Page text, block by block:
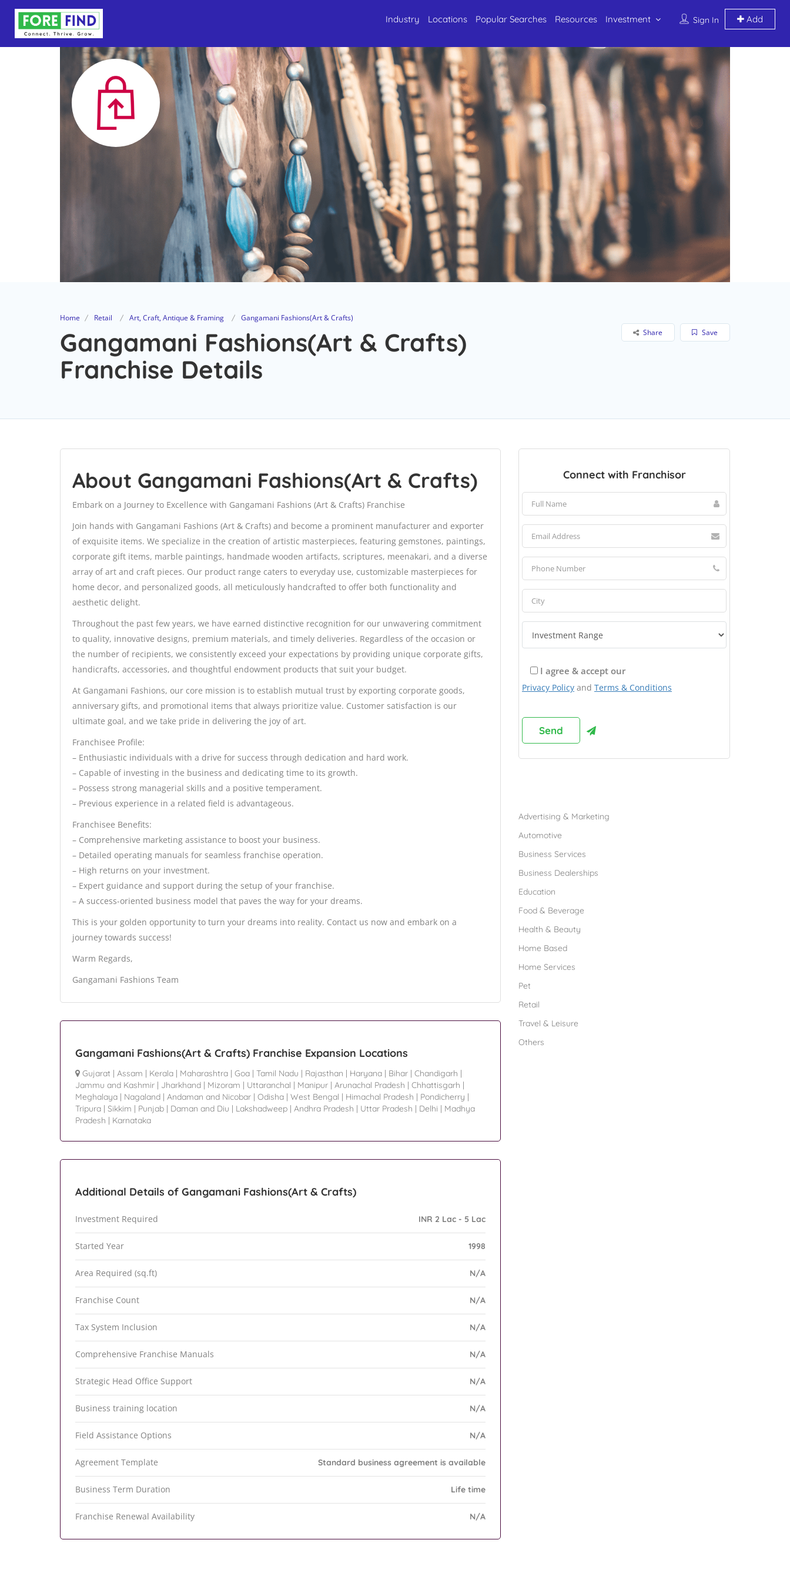
Sign In Add
Industry Locations Popular Searches Resources Investment
Home Retail Art, Craft, Antique & Framing Gangamani Fashions(Art & Crafts)
Gangamani Fashions(Art & Crafts)
Franchise Details
Save
Share
About Gangamani Fashions(Art & Crafts)
Embark on a Journey to Excellence with Gangamani Fashions (Art & Crafts) Franchise
Join hands with Gangamani Fashions (Art & Crafts) and become a prominent manufacturer and exporter
of exquisite items. We specialize in the creation of artistic masterpieces, featuring gemstones, paintings,
corporate gift items, marble paintings, handmade wooden artifacts, scriptures, meenakari, and a diverse
array of art and craft pieces. Our product range caters to everyday use, customizable masterpieces for
home decor, and personalized goods, all meticulously handcrafted to offer both functionality and
aesthetic delight.
Throughout the past few years, we have earned distinctive recognition for our unwavering commitment
to quality, innovative designs, premium materials, and timely deliveries. Regardless of the occasion or
the number of recipients, we consistently exceed your expectations by providing unique corporate gifts,
handicrafts, accessories, and thoughtful endowment products that suit your budget.
At Gangamani Fashions, our core mission is to establish mutual trust by exporting corporate goods,
anniversary gifts, and promotional items that always prioritize value. Customer satisfaction is our
ultimate goal, and we take pride in delivering the joy of art.
Franchisee Profile:
– Enthusiastic individuals with a drive for success through dedication and hard work.
– Capable of investing in the business and dedicating time to its growth.
– Possess strong managerial skills and a positive temperament.
– Previous experience in a related field is advantageous.
Franchisee Benefits:
– Comprehensive marketing assistance to boost your business.
– Detailed operating manuals for seamless franchise operation.
– High returns on your investment.
– Expert guidance and support during the setup of your franchise.
– A success-oriented business model that paves the way for your dreams.
This is your golden opportunity to turn your dreams into reality. Contact us now and embark on a
journey towards success!
Warm Regards,
Gangamani Fashions Team
Gangamani Fashions(Art & Crafts) Franchise Expansion Locations
Gujarat | Assam | Kerala | Maharashtra | Goa | Tamil Nadu | Rajasthan | Haryana | Bihar | Chandigarh |
Jammu and Kashmir | Jharkhand | Mizoram | Uttaranchal | Manipur | Arunachal Pradesh | Chhattisgarh |
Meghalaya | Nagaland | Andaman and Nicobar | Odisha | West Bengal | Himachal Pradesh | Pondicherry |
Tripura | Sikkim | Punjab | Daman and Diu | Lakshadweep | Andhra Pradesh | Uttar Pradesh | Delhi | Madhya
Pradesh | Karnataka
Additional Details of Gangamani Fashions(Art & Crafts)
Investment Required INR 2 Lac - 5 Lac
Started Year 1998
Area Required (sq.ft) N/A
Franchise Count N/A
Tax System Inclusion N/A
Comprehensive Franchise Manuals N/A
Strategic Head Office Support N/A
Business training location N/A
Field Assistance Options N/A
Agreement Template Standard business agreement is available
Business Term Duration Life time
Franchise Renewal Availability N/A
Connect with Franchisor
I agree & accept our
Privacy Policy and Terms & Conditions
Advertising & Marketing
Automotive
Business Services
Business Dealerships
Education
Food & Beverage
Health & Beauty
Home Based
Home Services
Pet
Retail
Travel & Leisure
Others